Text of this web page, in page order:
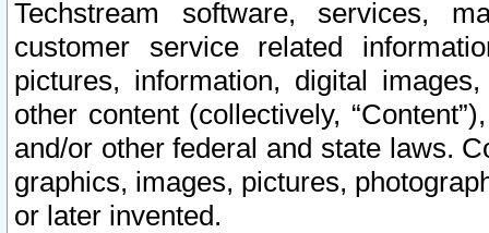
Techstream software, services,
customer service related
pictures, information, digital
other content (collectively,
and/or other federal and state laws.
graphics, images, pictures,
or later invented.